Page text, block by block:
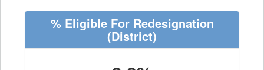
% Eligible For Redesignation
(District)